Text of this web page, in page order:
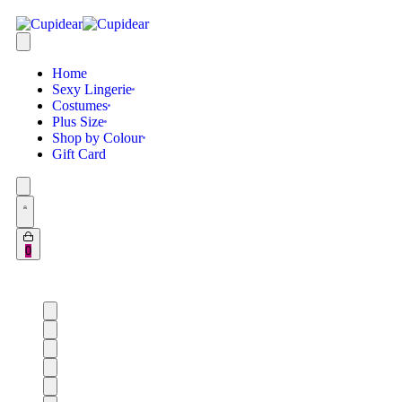
Home
Sexy Lingerie
Costumes
Plus Size
Shop by Colour
Gift Card
0